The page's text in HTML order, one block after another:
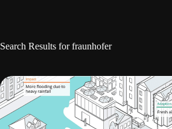
Search Results for fraunhofer